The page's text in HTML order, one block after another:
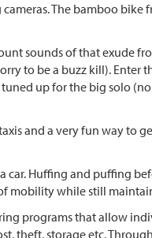
The bamboo
sounds of that exude
to be a buzz kill). Enter
up for the big solo
and a very fun way to
car. Huffing and puffing
mobility while still
programs that allow
theft, storage etc.